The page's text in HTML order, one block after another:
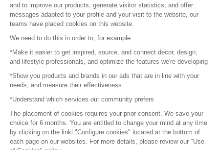
© 2016 – Organisation SAFI
Careers
Press
Become a partner
Terms of use
Platform General Terms and Conditions
and to improve our products, generate visitor statistics, and offer
messages adapted to your profile and your visit to the website, our
teams have placed cookies on this website.
We need to do this in order to, for example:
*Make it easier to get inspired, source, and connect decor, design,
and lifestyle professionals, and optimize the features we're developing
*Show you products and brands in our ads that are in line with your
needs, and measure their effectiveness
*Understand which services our community prefers
The placement of cookies requires your prior consent. We save your
choice for 6 months. You are entitled to change your mind at any time
by clicking on the linkl "Configure cookies" located at the bottom of
each page on our websites. For more details, please review our "Use